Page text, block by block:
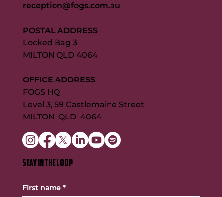
reception@fogs.com.au
POSTAL ADDRESS
Locked Bag 3
MILTON QLD 4064
OFFICE ADDRESS
FOGS HQ
Level 3, 59 Castlemaine Street
MILTON QLD 4064
STAY IN THE LOOP
First name *